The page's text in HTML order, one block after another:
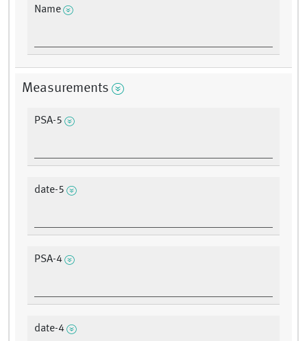
Name
Measurements
PSA-5
date-5
PSA-4
date-4